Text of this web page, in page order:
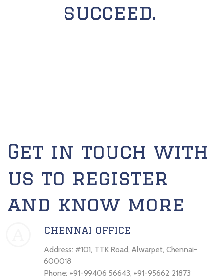
succeed.
Get in touch with
us to register
and know more
CHENNAI OFFICE
Address: #101, TTK Road, Alwarpet, Chennai-
600018
Phone: +91-99406 56643, +91-95662 21873